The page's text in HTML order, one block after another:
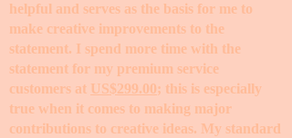
helpful and serves as the basis for me to
make creative improvements to the
statement. I spend more time with the
statement for my premium service
customers at US$299.00; this is especially
true when it comes to making major
contributions to creative ideas. My standard